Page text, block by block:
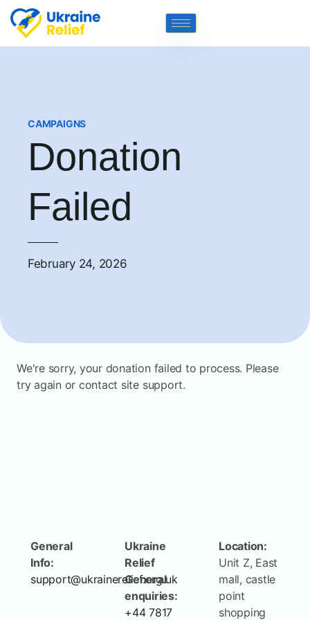
CAMPAIGNS
Donation
Failed
February 24, 2026
We're sorry, your donation failed to process. Please
try again or contact site support.
General
Info:
support@ukrainerelief.org.uk
Ukraine
Relief
General
enquiries:
+44 7817
Location:
Unit Z, East
mall, castle
point
shopping